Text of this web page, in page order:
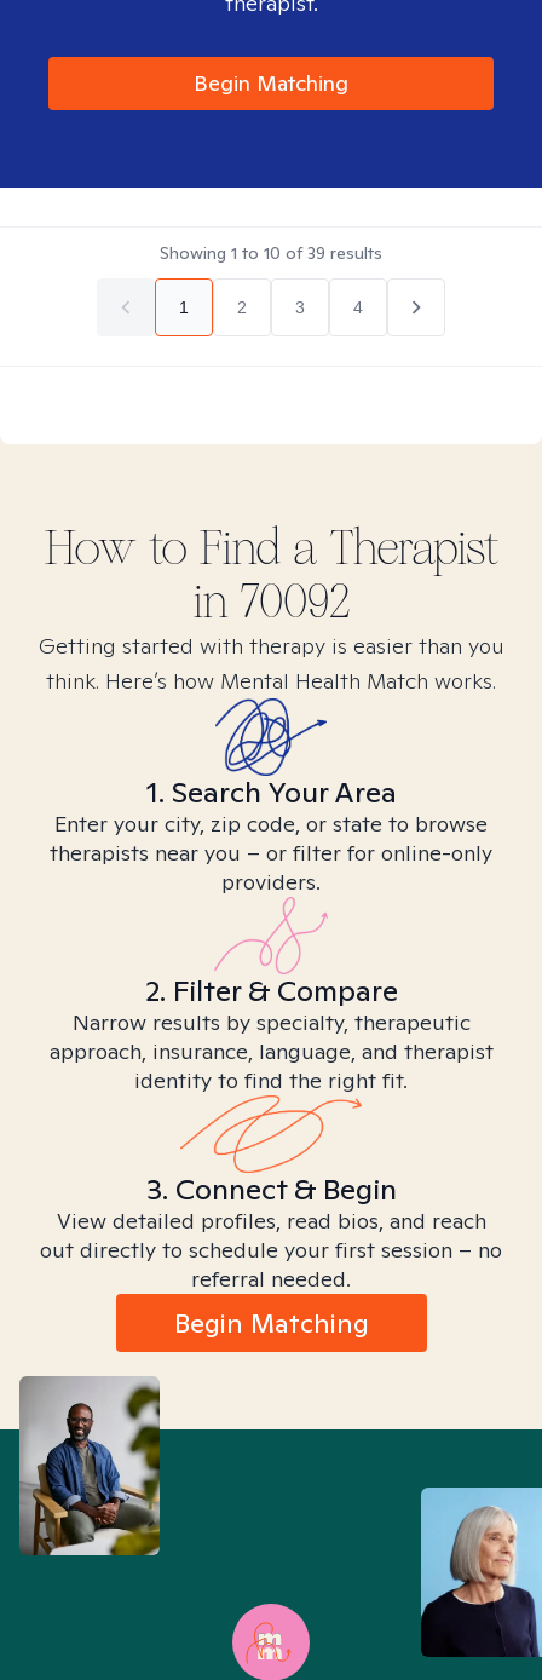
Begin Matching
Showing 1 to 10 of39 results
1 2 3 4
How to Find a Therapist
in 70092
Getting started with therapy is easier than you
think. Here’s how Mental Health Match works.
1. Search Your Area
Enter your city, zip code, or state to browse
therapists near you – or filter for online-only
providers.
2. Filter & Compare
Narrow results by specialty, therapeutic
approach, insurance, language, and therapist
identity to find the right fit.
3. Connect & Begin
View detailed profiles, read bios, and reach
out directly to schedule your first session – no
referral needed.
Begin Matching